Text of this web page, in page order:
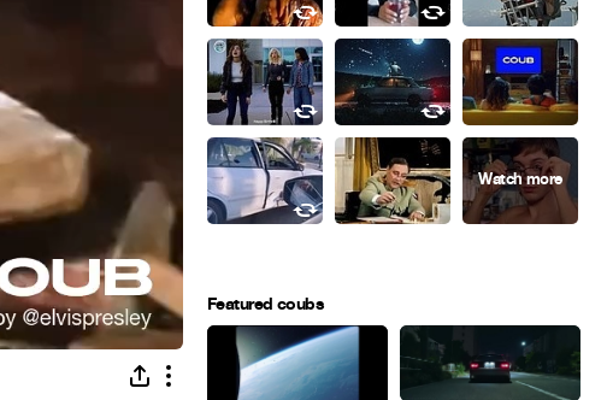
Featured coubs